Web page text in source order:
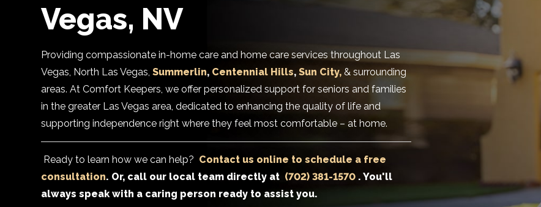
Vegas, NV
Providing compassionate in-home care and home care services throughout Las
Vegas, North Las Vegas,Summerlin, Centennial Hills,Sun City, & surrounding
areas. At Comfort Keepers, we offer personalized support for seniors and families
in the greater Las Vegas area, dedicated to enhancing the quality of life and
supporting independence right where they feel most comfortable – at home.
Ready to learn how we can help? Contact us online to schedule a free
consultation. Or, call our local team directly at (702) 381-1570 . You'll
always speak with a caring person ready to assist you.